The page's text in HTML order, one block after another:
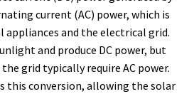
current (AC) power, which is
appliances and the electrical grid.
and produce DC power, but
grid typically require AC power.
this conversion, allowing the solar